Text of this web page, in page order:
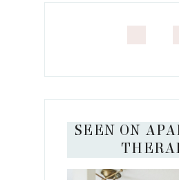
SEEN ON